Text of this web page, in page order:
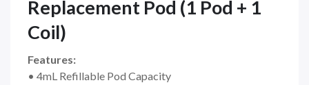
Replacement Pod (1 Pod + 1
Coil)
Features:
• 4mL Refillable Pod Capacity